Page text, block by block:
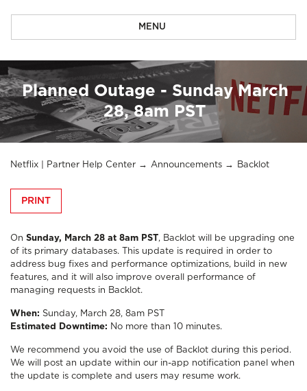
MENU
Planned Outage - Sunday March
28, 8am PST
Netflix | Partner Help Center Announcements Backlot
PRINT
On Sunday, March 28 at 8am PST, Backlot will be upgrading one
of its primary databases. This update is required in order to
address bug fixes and performance optimizations, build in new
features, and it will also improve overall performance of
managing requests in Backlot.
When: Sunday, March 28, 8am PST
Estimated Downtime: No more than 10 minutes.
We recommend you avoid the use of Backlot during this period.
We will post an update within our in-app notification panel when
the update is complete and users may resume work.